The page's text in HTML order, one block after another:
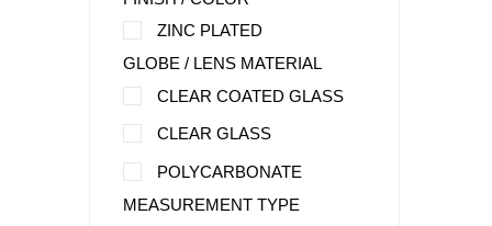
ZINC PLATED
GLOBE / LENS MATERIAL
CLEAR COATED GLASS
CLEAR GLASS
POLYCARBONATE
MEASUREMENT TYPE